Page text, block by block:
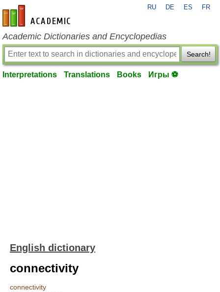
en-academic.com
RU DE ES FR
Academic Dictionaries and Encyclopedias
Search!
Interpretations Translations Books Игры ⚽
English dictionary
connectivity
connectivity